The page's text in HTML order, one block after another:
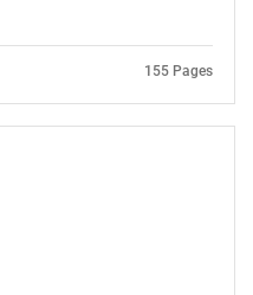
155 Pages